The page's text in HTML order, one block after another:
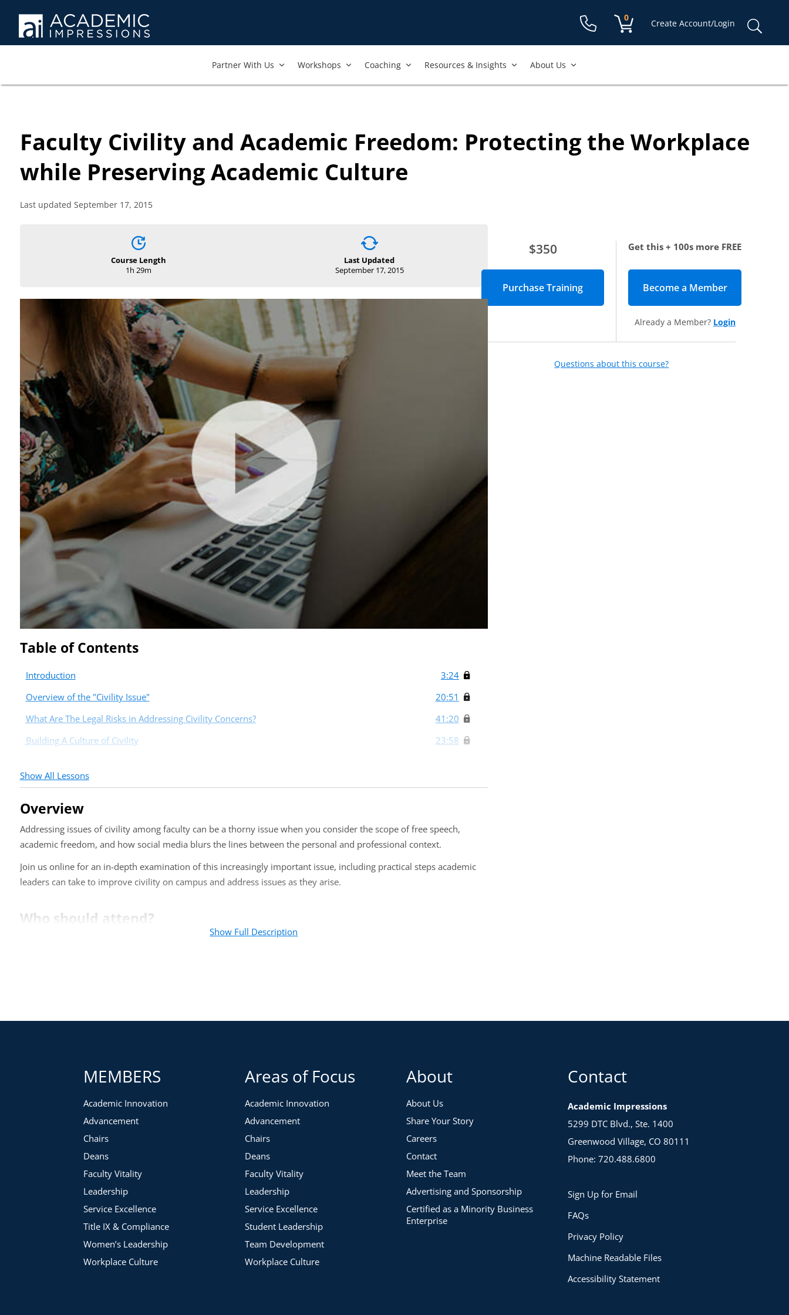
Shopping cart:
0
items
Create Account/Login
Partner With Us​ Workshops​ Coaching Resources & Insights About Us
Faculty Civility and Academic Freedom: Protecting the Workplace
while Preserving Academic Culture
Last updated September 17, 2015
Course Length
1h 29m
Last Updated
September 17, 2015
Table of Contents
Introduction
3:24
Overview of the "Civility Issue"
20:51
What Are The Legal Risks in Addressing Civility Concerns?
41:20
Building A Culture of Civility
23:58
Show All Lessons
Overview
Addressing issues of civility among faculty can be a thorny issue when you consider the scope of free speech,
academic freedom, and how social media blurs the lines between the personal and professional context.
Join us online for an in-depth examination of this increasingly important issue, including practical steps academic
leaders can take to improve civility on campus and address issues as they arise.
Who should attend?
This online training is appropriate for department chairs, deans, legal counsels, and senior administrators who deal
Show Full Description
$350 Get this + 100s more FREE
Become a Member(opens in
Already a Member? Login
Questions about this course?
MEMBERS
Academic Innovation
Advancement
Chairs
Deans
Faculty Vitality
Leadership
Service Excellence
Title IX & Compliance
Women’s Leadership
Workplace Culture
Areas of Focus
Academic Innovation
Advancement
Chairs
Deans
Faculty Vitality
Leadership
Service Excellence
Student Leadership
Team Development
Workplace Culture
About
About Us
Share Your Story
Careers
Contact
Meet the Team
Advertising and Sponsorship
Certified as a Minority Business
Enterprise
Contact
Academic Impressions
5299 DTC Blvd., Ste. 1400
Greenwood Village, CO 80111
Phone: 720.488.6800
Sign Up for Email
FAQs
Privacy Policy
Machine Readable Files
Accessibility Statement